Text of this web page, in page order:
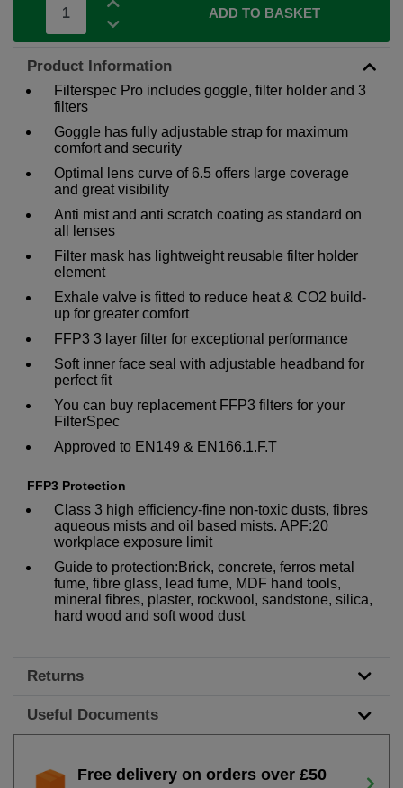
ADD TO BASKET
Product Information
Filterspec Pro includes goggle, filter holder and 3
filters
Goggle has fully adjustable strap for maximum
comfort and security
Optimal lens curve of 6.5 offers large coverage
and great visibility
Anti mist and anti scratch coating as standard on
all lenses
Filter mask has lightweight reusable filter holder
element
Exhale valve is fitted to reduce heat & CO2 build-
up for greater comfort
FFP3 3 layer filter for exceptional performance
Soft inner face seal with adjustable headband for
perfect fit
You can buy replacement FFP3 filters for your
FilterSpec
Approved to EN149 & EN166.1.F.T
FFP3 Protection
Class 3 high efficiency-fine non-toxic dusts, fibres
aqueous mists and oil based mists. APF:20
workplace exposure limit
Guide to protection:Brick, concrete, ferros metal
fume, fibre glass, lead fume, MDF hand tools,
mineral fibres, plaster, rockwool, sandstone, silica,
hard wood and soft wood dust
Returns
Useful Documents
Free delivery on orders over £50